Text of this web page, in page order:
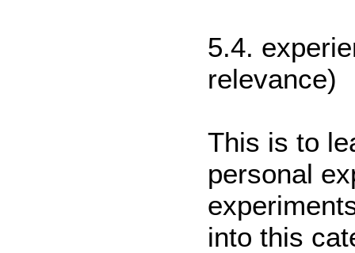
5.4.
relevance)
This is to
personal
into this